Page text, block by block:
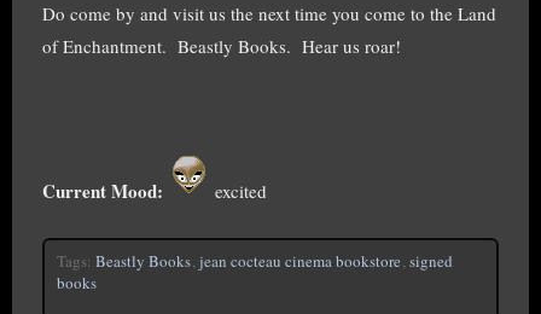
Do come by and visit us the next time you come to the Land
of Enchantment. Beastly Books. Hear us roar!
Current Mood: excited
Tags: Beastly Books, jean cocteau cinema bookstore, signed
books